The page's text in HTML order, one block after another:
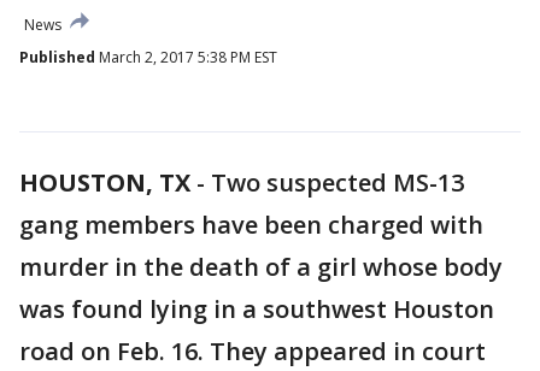
News
Published March 2, 2017 5:38 PM EST
HOUSTON, TX - Two suspected MS-13
gang members have been charged with
murder in the death of a girl whose body
was found lying in a southwest Houston
road on Feb. 16. They appeared in court